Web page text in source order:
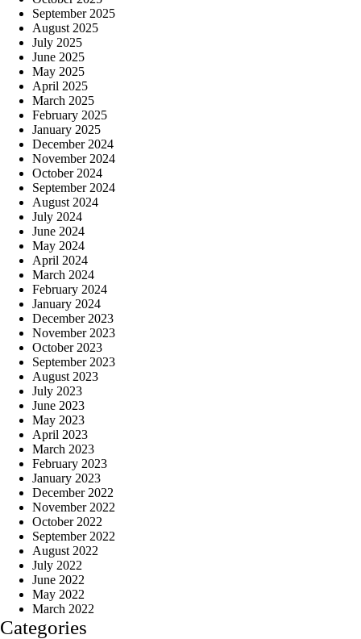
September 2025
August 2025
July 2025
June 2025
May 2025
April 2025
March 2025
February 2025
January 2025
December 2024
November 2024
October 2024
September 2024
August 2024
July 2024
June 2024
May 2024
April 2024
March 2024
February 2024
January 2024
December 2023
November 2023
October 2023
September 2023
August 2023
July 2023
June 2023
May 2023
April 2023
March 2023
February 2023
January 2023
December 2022
November 2022
October 2022
September 2022
August 2022
July 2022
June 2022
May 2022
March 2022
Categories